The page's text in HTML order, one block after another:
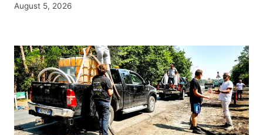
August 5, 2026